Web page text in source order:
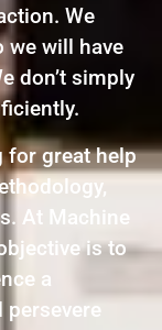
We
we will have
don’t simply
for great help
At Machine
is to
a
persevere